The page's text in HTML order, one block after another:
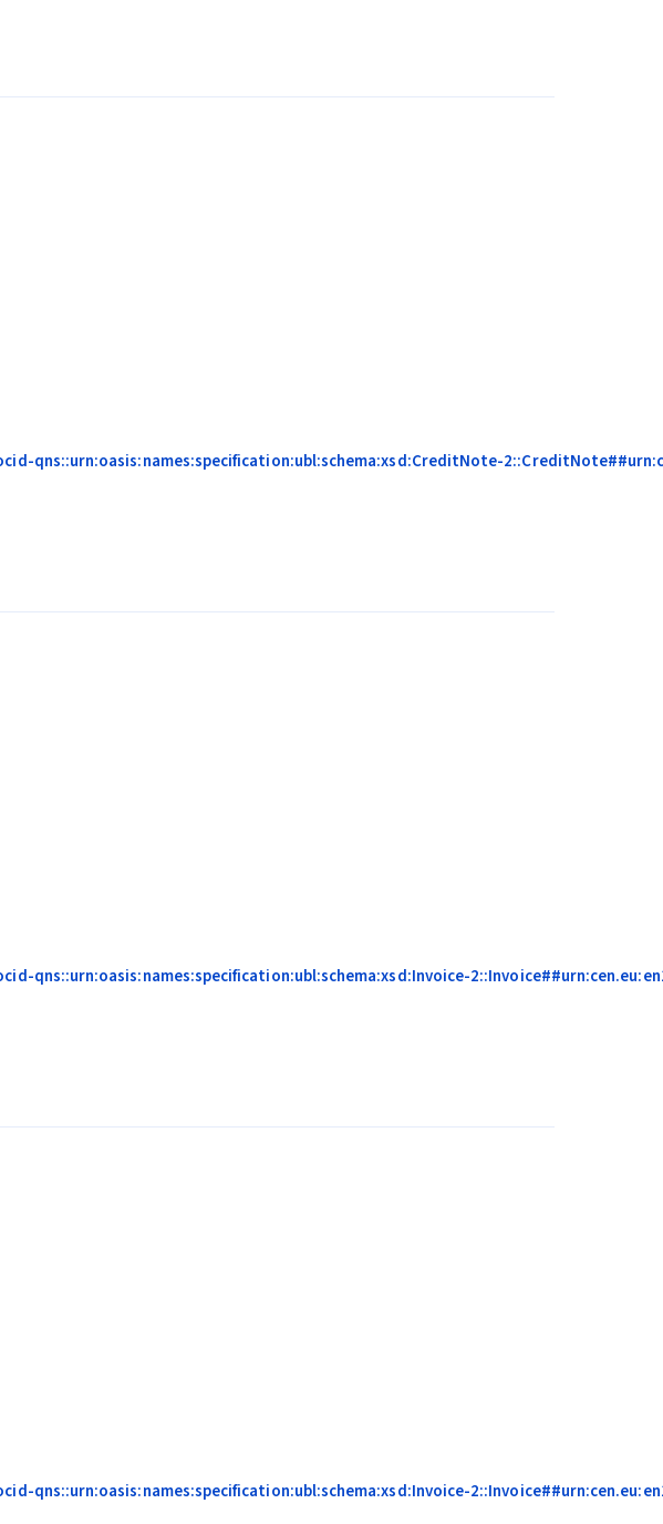
qns::urn:oasis:names:specification:ubl:schema:xsd:CreditNote-
qns::urn:oasis:names:specification:ubl:schema:xsd:Invoice-
qns::urn:oasis:names:specification:ubl:schema:xsd:Invoice-